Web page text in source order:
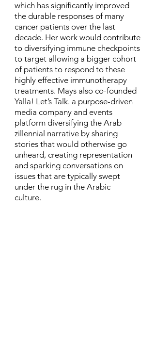
which has significantly improved
the durable responses of many
cancer patients over the last
decade. Her work would contribute
to diversifying immune checkpoints
to target allowing a bigger cohort
of patients to respond to these
highly effective immunotherapy
treatments. Mays also co-founded
Yalla! Let’s Talk. a purpose-driven
media company and events
platform diversifying the Arab
zillennial narrative by sharing
stories that would otherwise go
unheard, creating representation
and sparking conversations on
issues that are typically swept
under the rug in the Arabic
culture.